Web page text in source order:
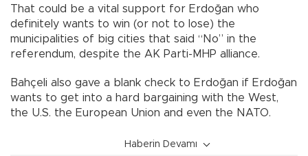
That could be a vital support for Erdoğan who
definitely wants to win (or not to lose) the
municipalities of big cities that said “No” in the
referendum, despite the AK Parti-MHP alliance.
Bahçeli also gave a blank check to Erdoğan if Erdoğan
wants to get into a hard bargaining with the West,
the U.S. the European Union and even the NATO.
Haberin Devamı